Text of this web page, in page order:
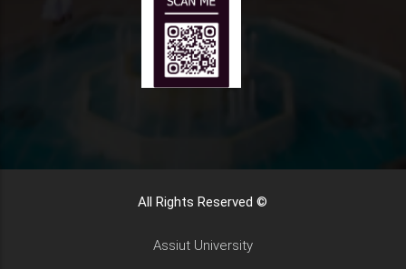
All Rights Reserved ©
Assiut University